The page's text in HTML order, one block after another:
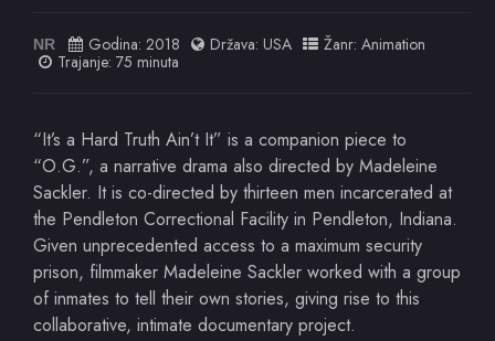
NR Godina: 2018 Država: USA Žanr: Animation
Trajanje: 75 minuta
“It’s a Hard Truth Ain’t It” is a companion piece to
“O.G.”, a narrative drama also directed by Madeleine
Sackler. It is co-directed by thirteen men incarcerated at
the Pendleton Correctional Facility in Pendleton, Indiana.
Given unprecedented access to a maximum security
prison, filmmaker Madeleine Sackler worked with a group
of inmates to tell their own stories, giving rise to this
collaborative, intimate documentary project.